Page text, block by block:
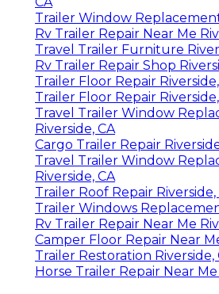
Trailer Window
Rv Trailer Repair Near Me
Travel Trailer Furniture
Rv Trailer Repair Shop
Trailer Floor Repair
Trailer Floor Repair
Travel Trailer Window
Riverside, CA
Cargo Trailer Repair
Travel Trailer Window
Riverside, CA
Trailer Roof Repair Riverside,
Trailer Windows
Rv Trailer Repair Near Me
Camper Floor Repair Near
Trailer Restoration Riverside,
Horse Trailer Repair Near Me